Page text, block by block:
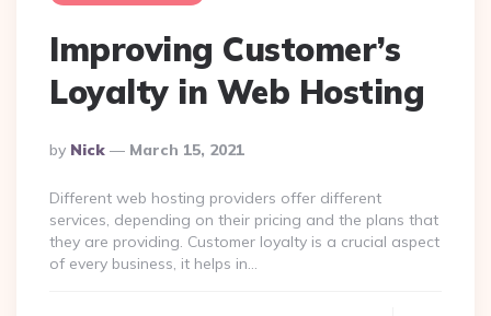
Improving Customer’s
Loyalty in Web Hosting
Posted
By
By Nick March 15, 2021
Different web hosting providers offer different
services, depending on their pricing and the plans that
they are providing. Customer loyalty is a crucial aspect
of every business, it helps in…